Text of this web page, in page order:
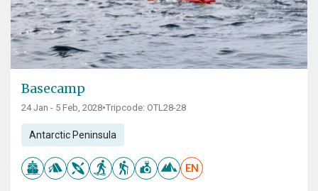
Basecamp
24 Jan - 5 Feb, 2028•Tripcode: OTL28-28
Antarctic Peninsula
EN